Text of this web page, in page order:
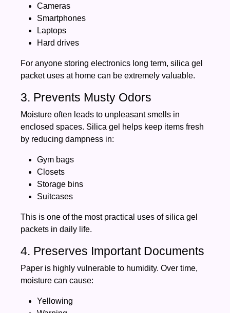
Cameras
Smartphones
Laptops
Hard drives
For anyone storing electronics long term, silica gel
packet uses at home can be extremely valuable.
3. Prevents Musty Odors
Moisture often leads to unpleasant smells in
enclosed spaces. Silica gel helps keep items fresh
by reducing dampness in:
Gym bags
Closets
Storage bins
Suitcases
This is one of the most practical uses of silica gel
packets in daily life.
4. Preserves Important Documents
Paper is highly vulnerable to humidity. Over time,
moisture can cause:
Yellowing